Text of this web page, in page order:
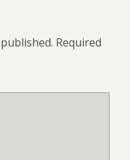
Required